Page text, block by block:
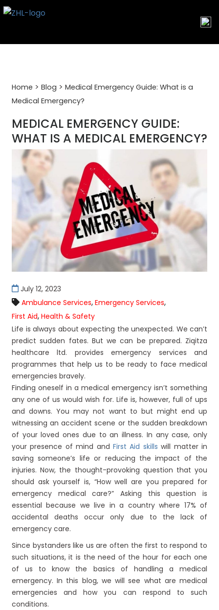
Skip
Home > Blog > Medical Emergency Guide: What is a
Medical Emergency?
MEDICAL EMERGENCY GUIDE:
WHAT IS A MEDICAL EMERGENCY?
July 12, 2023
Ambulance Services, Emergency Services,
First Aid, Health & Safety
Life is always about expecting the unexpected. We can’t
predict sudden fates. But we can be prepared. Ziqitza
healthcare ltd. provides emergency services and
programmes that help us to be ready to face medical
emergencies bravely.
Finding oneself in a medical emergency isn’t something
any one of us would wish for. Life is, however, full of ups
and downs. You may not want to but might end up
witnessing an accident scene or the sudden breakdown
of your loved ones due to an illness. In any case, only
your presence of mind and First Aid skills will matter in
saving someone’s life or reducing the impact of the
injuries. Now, the thought-provoking question that you
should ask yourself is, “How well are you prepared for
emergency medical care?” Asking this question is
essential because we live in a country where 17% of
accidental deaths occur only due to the lack of
emergency care.
Since bystanders like us are often the first to respond to
such situations, it is the need of the hour for each one
of us to know the basics of handling a medical
emergency. In this blog, we will see what are medical
emergencies and how you can respond to such
conditions.